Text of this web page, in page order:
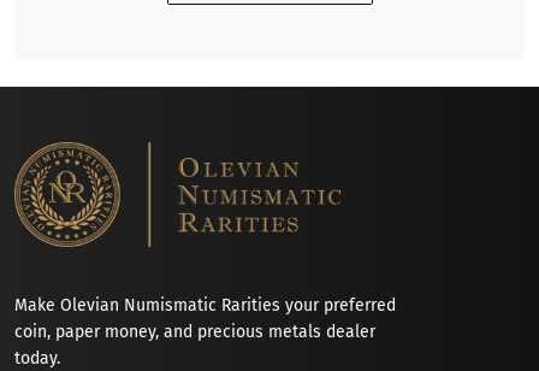
Make Olevian Numismatic Rarities your preferred
coin, paper money, and precious metals dealer
today.